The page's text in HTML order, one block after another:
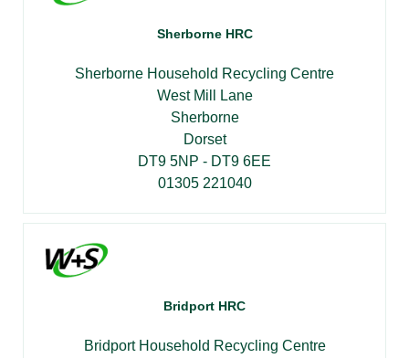
Sherborne HRC
Sherborne Household Recycling Centre
West Mill Lane
Sherborne
Dorset
DT9 5NP - DT9 6EE
01305 221040
Bridport HRC
Bridport Household Recycling Centre